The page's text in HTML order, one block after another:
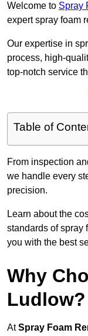
Welcome to Spray
expert spray foam
Our expertise in
process, high-
top-notch service
Table of
From inspection
we handle every
precision.
Learn about the
standards of spray
you with the best
Why
Ludlow?
AtSpray Foam